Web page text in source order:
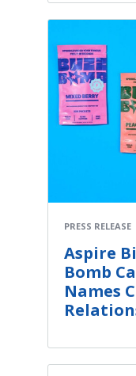
PRESS RELEASE
Aspire
Bomb
Names